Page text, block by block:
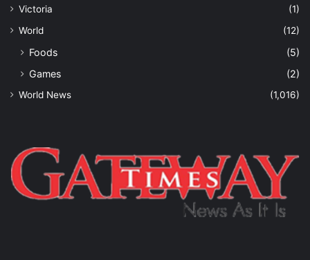
Victoria
(1)
World
(12)
Foods
(5)
Games
(2)
World News (1,016)